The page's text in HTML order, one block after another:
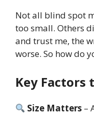
Not all blind spot
too small. Others
and trust me, the
worse. So how do
Key Factors
Size Matters –